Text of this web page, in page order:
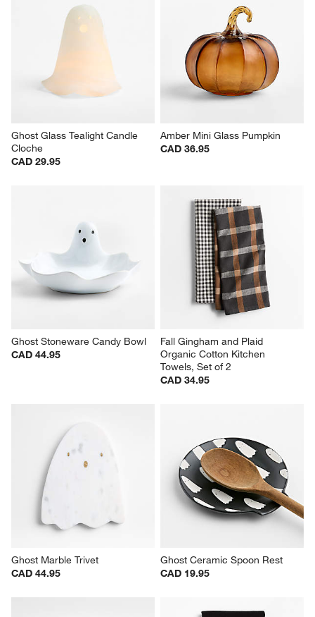
Ghost Glass Tealight Candle
Cloche
CAD 29.95
Amber Mini Glass Pumpkin
CAD 36.95
Ghost Stoneware Candy Bowl
CAD 44.95
Fall Gingham and Plaid
Organic Cotton Kitchen
Towels, Set of 2
CAD 34.95
Ghost Marble Trivet
CAD 44.95
Ghost Ceramic Spoon Rest
CAD 19.95